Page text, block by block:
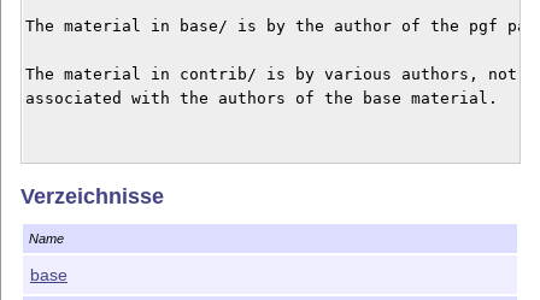
The material in base/ is by the author of the pgf
The material in contrib/ is by various authors, not
associated with the authors of the base material.
Verzeichnisse
Name
base